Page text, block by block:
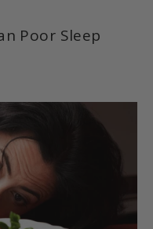
Poor Sleep